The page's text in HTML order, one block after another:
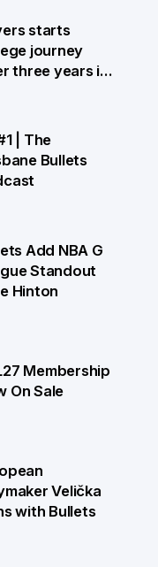
starts
journey
three years in
| The
Bullets
Add NBA G
Standout
Hinton
Membership
On Sale
Velička
with Bullets